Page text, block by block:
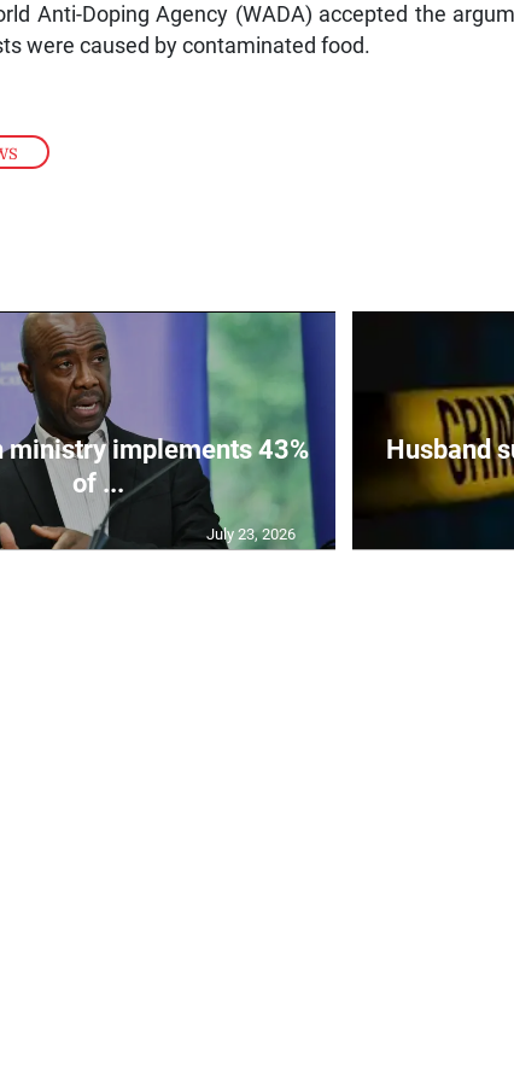
Anti-Doping Agency (WADA) accepted the
were caused by contaminated food.
ministry implements 43%
of ...
July 23, 2026
Husband